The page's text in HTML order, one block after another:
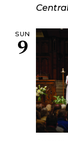
SUN
9